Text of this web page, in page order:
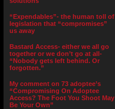
“Expendables”- the human toll of
legislation that “compromises”
us away
Bastard Access- either we all go
together or we don’t go at all-
“Nobody gets left behind. Or
forgotten.”
My comment on 73 adoptee’s
“Compromising On Adoptee
Access? The Foot You Shoot May
Be Your Own”